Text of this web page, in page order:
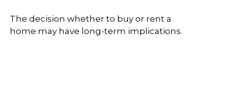
The decision whether to buy or rent a
home may have long-term implications.